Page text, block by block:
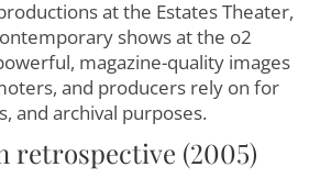
at the Estates Theater,
shows at the o2
magazine-quality images
and producers rely on for
and archival purposes.
retrospective (2005)